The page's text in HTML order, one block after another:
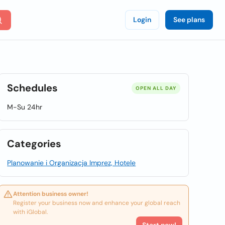
Login See plans
Schedules OPEN ALL DAY
M-Su 24hr
Categories
Planowanie i Organizacja Imprez, Hotele
Attention business owner!
Register your business now and enhance your global reach
with iGlobal.